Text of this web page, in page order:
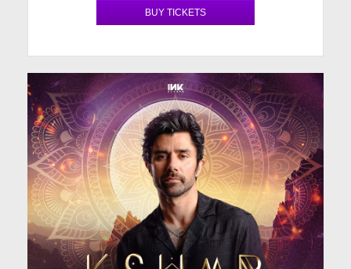
BUY TICKETS